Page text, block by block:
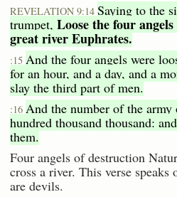
REVELATION 9:14 Saying to the
trumpet, Loose the four
great river Euphrates.
:15 And the four angels were
for an hour, and a day, and a
slay the third part of men.
:16 And the number of the army
hundred thousand thousand:
them.
Four angels of destruction
cross a river. This verse
are devils.